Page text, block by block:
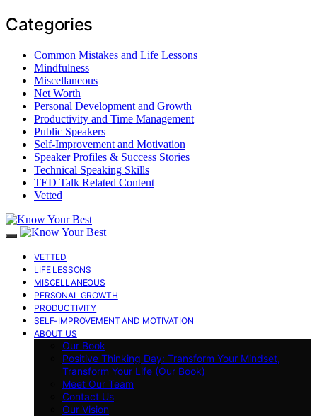
Categories
Common Mistakes and Life Lessons
Mindfulness
Miscellaneous
Net Worth
Personal Development and Growth
Productivity and Time Management
Public Speakers
Self-Improvement and Motivation
Speaker Profiles & Success Stories
Technical Speaking Skills
TED Talk Related Content
Vetted
VETTED
LIFE LESSONS
MISCELLANEOUS
PERSONAL GROWTH
PRODUCTIVITY
SELF-IMPROVEMENT AND MOTIVATION
ABOUT US
Our Book
Positive Thinking Day: Transform Your Mindset,
Transform Your Life (Our Book)
Meet Our Team
Contact Us
Our Vision